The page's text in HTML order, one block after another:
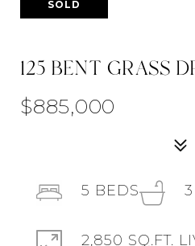
SOLD
125 BENT GRASS
$885,000
5 BEDS 3
2,850 SQ.FT.